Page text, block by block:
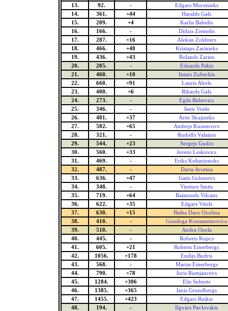
13.
92. -
Edgars Mucenieks
14.
361. +44
Haralds Gals
15.
209. +4
Karlis Balodis
16.
166. -
Didzis Ziemelis
17.
287. +16
Aleksis Zoldners
18.
466. +48
Kristaps Zarinieks
19.
436. +43
Rolands Zarins
20.
205. -
Eduards Pakis
21.
460. +10
Intars Zubeckis
22.
660. +91
Lauris Abols
23.
400. +6
Rihards Gals
24.
273. -
Egils Belsevics
25.
346. -
Janis Veide
26.
481. +37
Artis Skujnieks
27.
582. +65
Andrejs Kuznecovs
28.
321. -
Rudolfs Valainis
29.
544. +23
Sergejs Gudzs
30.
560. +33
Jorens Leskovics
31.
469. -
Eriks Kuharjonoks
32.
487. -
Darta Avotina
33.
636. +47
Gatis Golonovs
34.
348. -
Viesturs Smits
35.
719. +64
Raimonds Vilcans
36.
622. +35
Edgars Vitols
37.
630. +15
Baiba Dace Ozolina
38.
410. -
Gundega Konstantinovica
39.
510. -
Andra Ozola
40.
445. -
Roberts Kupcs
41.
605. +21
Roberts Emerbergs
42.
1056. +178
Endijs Budris
43.
568. -
Mariss Emerbergs
44.
790. +78
Juris Rumjancevs
45.
1284. +306
Elis Suberts
46.
1385. +365
Janis Grundbergs
47.
1455. +423
Edgars Rutkis
48.
194. -
Ilgvars Pavlovskis